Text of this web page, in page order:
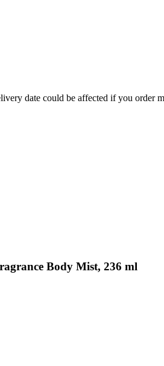
date could be affected if you order
Body Mist, 236 ml